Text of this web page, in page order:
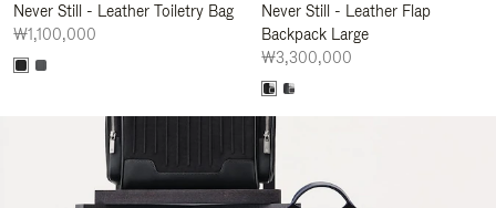
Never Still - Leather Toiletry Bag
₩1,100,000
Never Still - Leather Flap
Backpack Large
₩3,300,000